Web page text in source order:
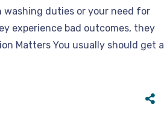
duties or your need for
experience bad outcomes, they
Matters You usually should get a